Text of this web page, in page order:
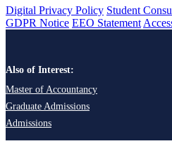
Digital Privacy Policy Student
GDPR Notice EEO Statement
Also of Interest:
Master of Accountancy
Graduate Admissions
Admissions